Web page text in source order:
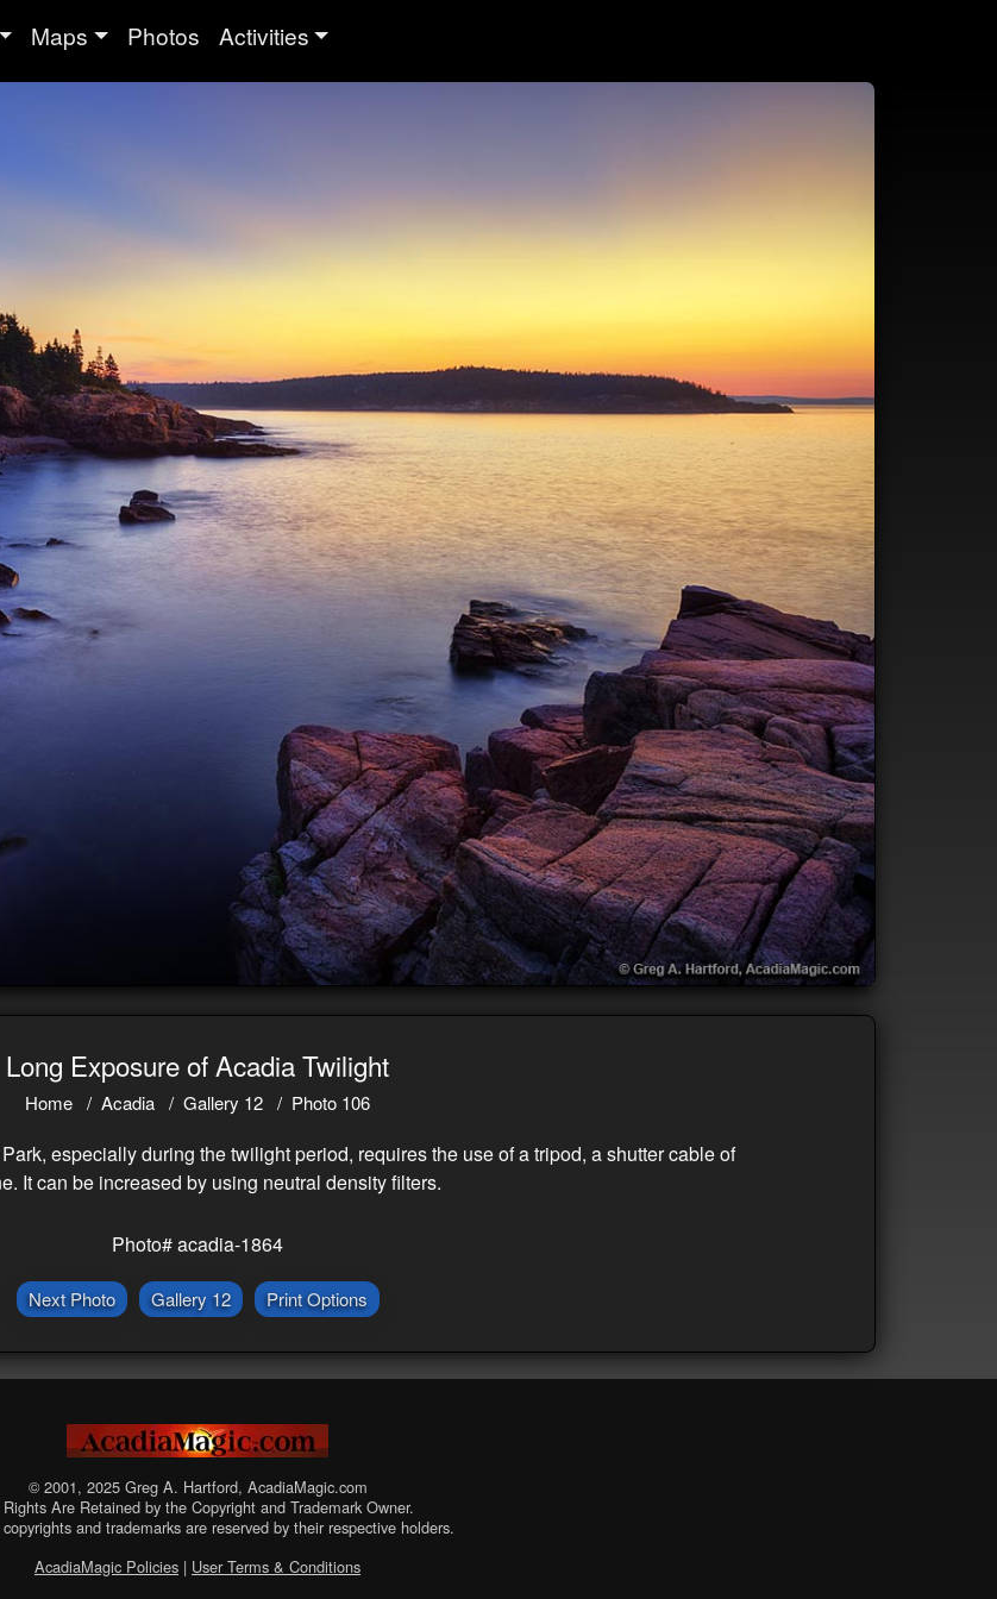
Maps Photos Activities
Long Exposure of Acadia Twilight
Home Acadia Gallery 12 Photo 106
especially during the twilight period, requires the use of a tripod, a shutter cable of
It can be increased by using neutral density filters.
Photo# acadia-1864
Next Photo Gallery 12 Print Options
© 2001, 2025 Greg A. Hartford, AcadiaMagic.com
Are Retained by the Copyright and Trademark Owner.
and trademarks are reserved by their respective holders.
AcadiaMagic Policies | User Terms & Conditions